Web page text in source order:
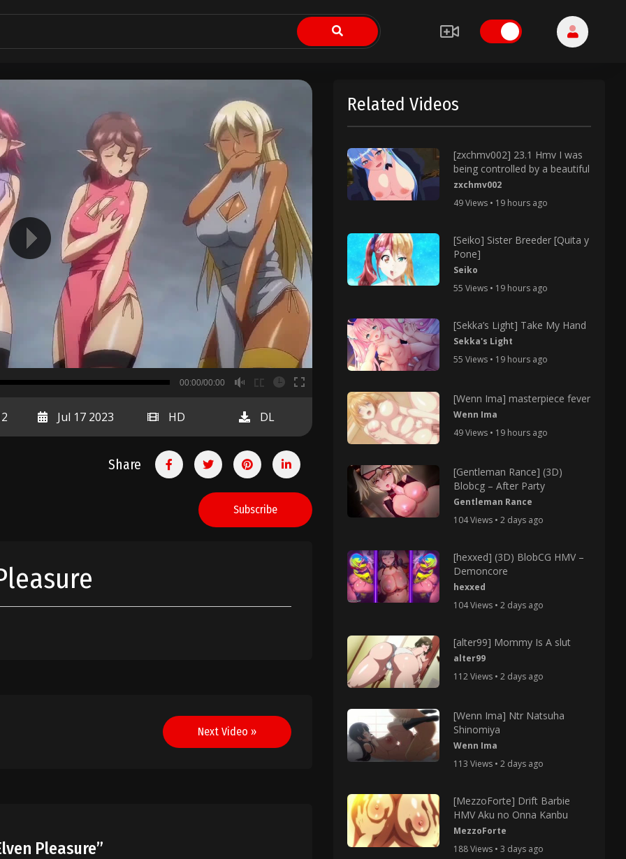
00:00
00:00/00:00
Jul 17 2023 HD DL
Share
Subscribe
Next Video »
Pleasure”
Related Videos
[zxchmv002] 23.1 Hmv I was
being controlled by a beautiful
zxchmv002
49 Views • 19 hours ago
[Seiko] Sister Breeder [Quita y
Pone]
Seiko
55 Views • 19 hours ago
[Sekka’s Light] Take My Hand
Sekka's Light
55 Views • 19 hours ago
[Wenn Ima] masterpiece fever
Wenn Ima
49 Views • 19 hours ago
[Gentleman Rance] (3D)
Blobcg – After Party
Gentleman Rance
104 Views • 2 days ago
[hexxed] (3D) BlobCG HMV –
Demoncore
hexxed
104 Views • 2 days ago
[alter99] Mommy Is A slut
alter99
112 Views • 2 days ago
[Wenn Ima] Ntr Natsuha
Shinomiya
Wenn Ima
113 Views • 2 days ago
[MezzoForte] Drift Barbie
HMV Aku no Onna Kanbu
MezzoForte
188 Views • 3 days ago